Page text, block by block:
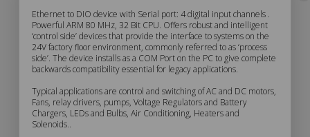
ED-
204
Description
Ethernet to DIO device with Serial port: 4 digital input channels .
Powerful ARM 80 MHz, 32 Bit CPU. Offers robust and intelligent
‘control side’ devices that provide the interface to systems on the
24V factory floor environment, commonly referred to as ‘process
side’. The device installs as a COM Port on the PC to give complete
backwards compatibility essential for legacy applications.
Typical applications are control and switching of AC and DC motors,
Fans, relay drivers, pumps, Voltage Regulators and Battery
Chargers, LEDs and Bulbs, Air Conditioning, Heaters and
Solenoids..